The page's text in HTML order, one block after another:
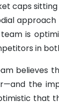
caps sitting
is
in
believes
the
that